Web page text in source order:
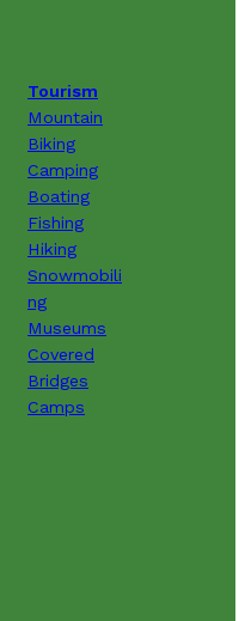
Tourism
Mountain
Biking
Camping
Boating
Fishing
Hiking
Snowmobili
ng
Museums
Covered
Bridges
Camps